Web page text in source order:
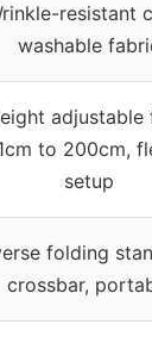
resistant
washable
adjustable
to 200cm,
setup
folding
crossbar,